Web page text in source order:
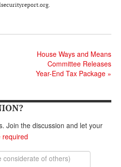
Gerry Hafer
MEDICARE REPORT
WHO IN SOCIAL SECURITY
House Ways and Means
Committee Releases
Year-End Tax Package »
Join the discussion and let your
required